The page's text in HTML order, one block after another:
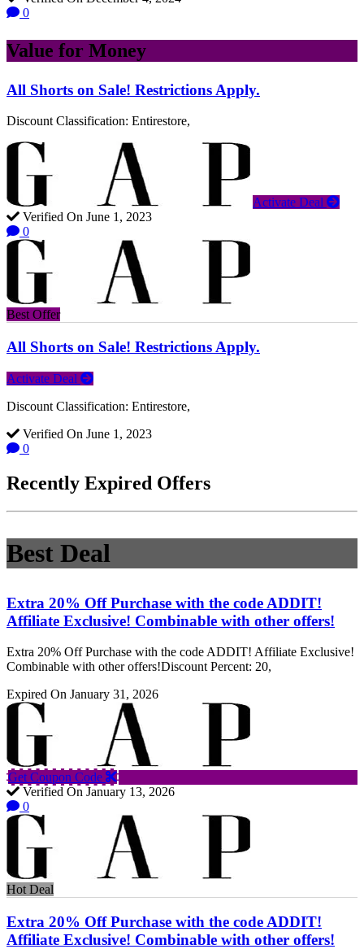
0
Value for Money
All Shorts on Sale! Restrictions Apply.
Discount Classification: Entirestore,
Activate Deal
Verified On June 1, 2023
0
Best Offer
All Shorts on Sale! Restrictions Apply.
Activate Deal
Discount Classification: Entirestore,
Verified On June 1, 2023
0
Recently Expired Offers
Best Deal
Extra 20% Off Purchase with the code ADDIT!
Affiliate Exclusive! Combinable with other offers!
Extra 20% Off Purchase with the code ADDIT! Affiliate Exclusive!
Combinable with other offers!Discount Percent: 20,
Expired On January 31, 2026
Get Coupon Code
Verified On January 13, 2026
0
Hot Deal
Extra 20% Off Purchase with the code ADDIT!
Affiliate Exclusive! Combinable with other offers!